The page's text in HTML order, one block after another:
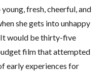
fresh, cheerful, and
she gets into unhappy
It would be thirty-five
film that attempted
early experiences for